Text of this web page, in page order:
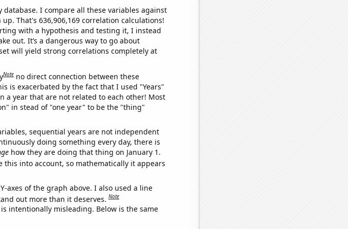
database. I compare all these variables against
That's 636,906,169 correlation calculations!
with a hypothesis and testing it, I instead
out. It’s a dangerous way to go about
will yield strong correlations completely at
Note no direct connection between these
is exacerbated by the fact that I used "Years"
a year that are not related to each other! Most
in stead of "one year" to be the "thing"
sequential years are not independent
doing something every day, there is
how they are doing that thing on January 1.
this into account, so mathematically it appears
axes of the graph above. I also used a line
out more than it deserves.Note
intentionally misleading. Below is the same